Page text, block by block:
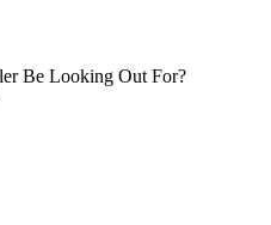
Be Looking Out For?